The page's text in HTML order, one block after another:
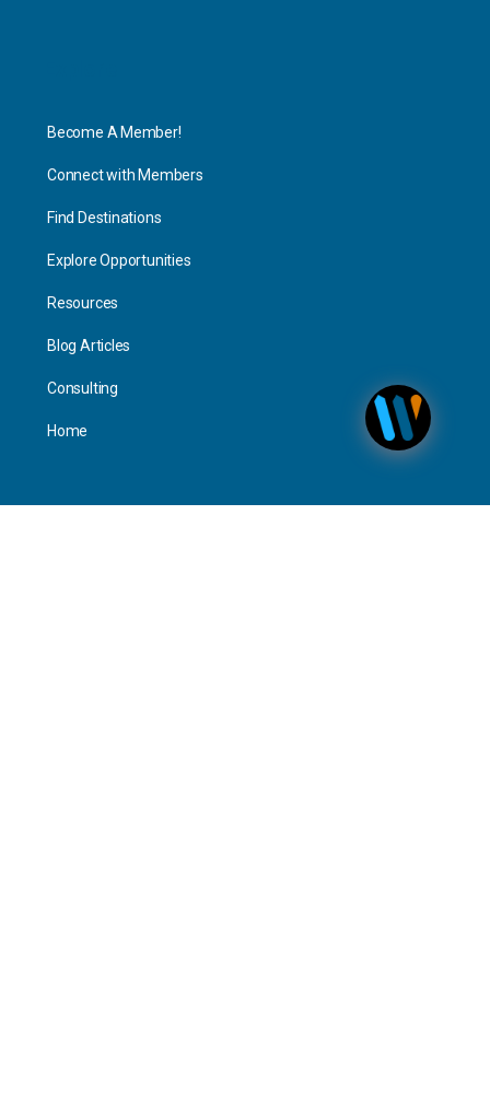
Become A Member!
Connect with Members
Find Destinations
Explore Opportunities
Resources
Blog Articles
Consulting
Home